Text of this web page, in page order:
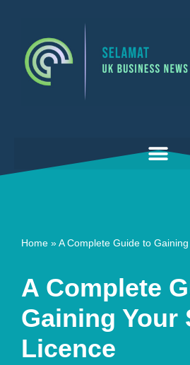
content
Home »A Complete Guide to
A Complete
Gaining Your
Licence